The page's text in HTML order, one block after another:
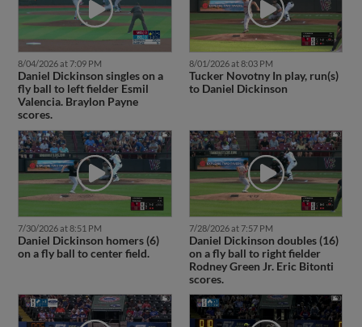
8/04/2026 at 7:09 PM
Daniel Dickinson singles on a
fly ball to left fielder Esmil
Valencia. Braylon Payne
scores.
8/01/2026 at 8:03 PM
Tucker Novotny In play, run(s)
to Daniel Dickinson
7/30/2026 at 8:51 PM
Daniel Dickinson homers (6)
on a fly ball to center field.
7/28/2026 at 7:57 PM
Daniel Dickinson doubles (16)
on a fly ball to right fielder
Rodney Green Jr. Eric Bitonti
scores.